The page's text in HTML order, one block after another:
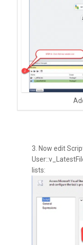
3. Now edit
lists: